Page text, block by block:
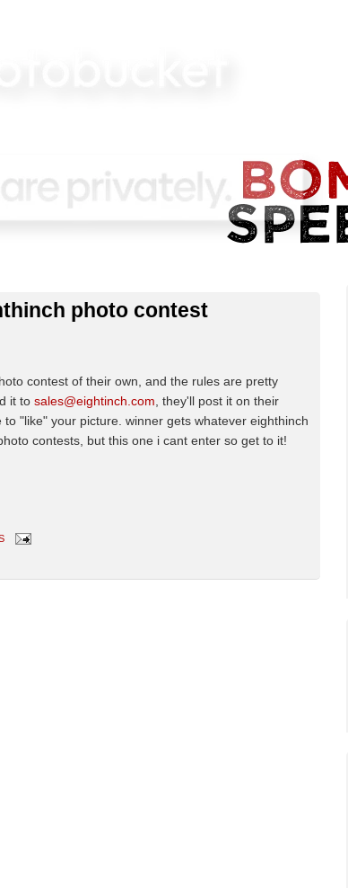
photo contest
contest of their own, and the rules are pretty
it to sales@eightinch.com , they'll post it on their
to "like" your picture. winner gets whatever eighthinch
contests, but this one i cant enter so get to it!